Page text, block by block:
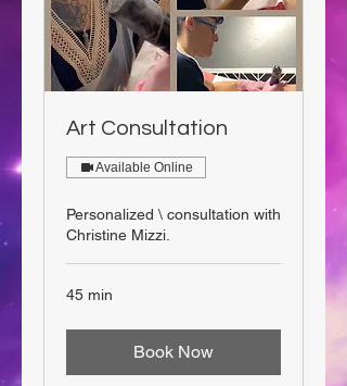
Art Consultation
Available Online
Personalized \ consultation with
Christine Mizzi.
45 min
Book Now